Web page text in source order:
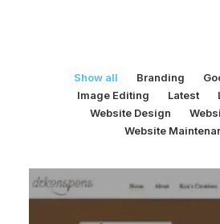
Show all Branding
Image Editing
Latest
Website Design
Website